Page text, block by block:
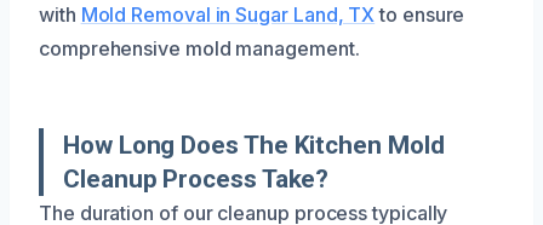
with Mold Removal in Sugar Land, TX to ensure
comprehensive mold management.
How Long Does The Kitchen Mold
Cleanup Process Take?
The duration of our cleanup process typically